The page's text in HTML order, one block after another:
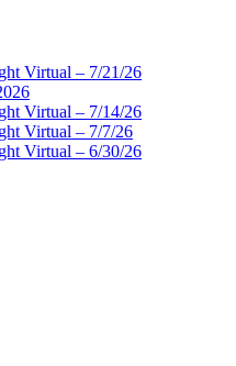
Virtual – 7/21/26
Virtual – 7/14/26
Virtual – 7/7/26
Virtual – 6/30/26